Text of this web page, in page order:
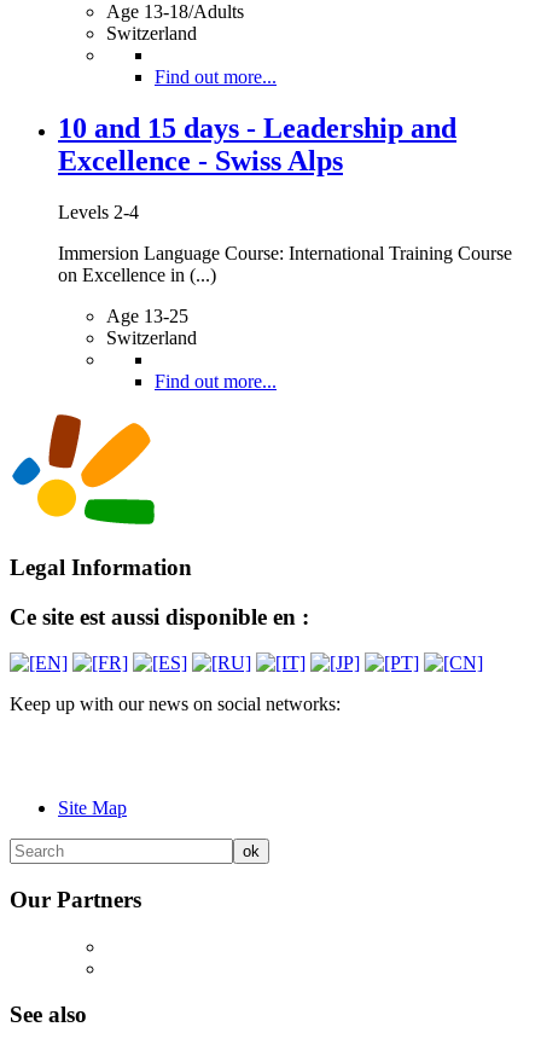
Age 13-18/Adults
Switzerland
Find out more...
10 and 15 days - Leadership and
Excellence - Swiss Alps
Levels 2-4
Immersion Language Course: International Training Course
on Excellence in (...)
Age 13-25
Switzerland
Find out more...
Legal Information
Ce site est aussi disponible en :
Keep up with our news on social networks:
Site Map
Our Partners
See also